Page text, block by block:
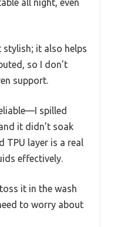
all night, even
stylish; it also helps
so I don’t
support.
spilled
it didn’t soak
TPU layer is a real
effectively.
it in the wash
to worry about